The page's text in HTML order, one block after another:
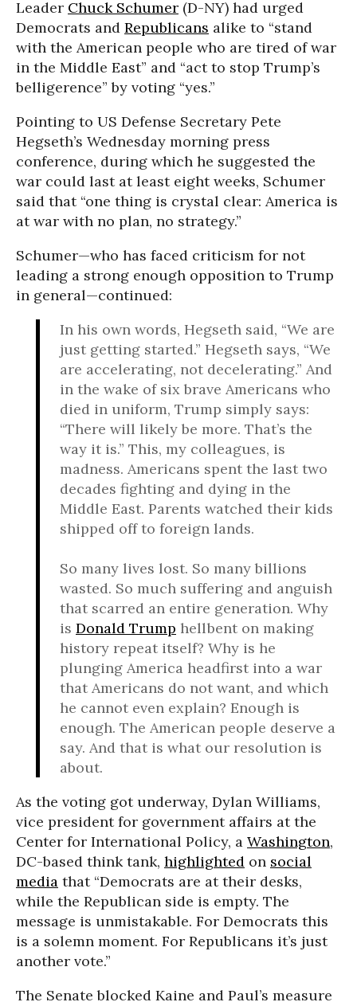
Leader Chuck Schumer (D-NY) had urged
Democrats and Republicans alike to “stand
with the American people who are tired of war
in the Middle East” and “act to stop Trump’s
belligerence” by voting “yes.”
Pointing to US Defense Secretary Pete
Hegseth’s Wednesday morning press
conference, during which he suggested the
war could last at least eight weeks, Schumer
said that “one thing is crystal clear: America is
at war with no plan, no strategy.”
Schumer—who has faced criticism for not
leading a strong enough opposition to Trump
in general—continued:
In his own words, Hegseth said, “We are
just getting started.” Hegseth says, “We
are accelerating, not decelerating.” And
in the wake of six brave Americans who
died in uniform, Trump simply says:
“There will likely be more. That’s the
way it is.” This, my colleagues, is
madness. Americans spent the last two
decades fighting and dying in the
Middle East. Parents watched their kids
shipped off to foreign lands.
So many lives lost. So many billions
wasted. So much suffering and anguish
that scarred an entire generation. Why
is Donald Trump hellbent on making
history repeat itself? Why is he
plunging America headfirst into a war
that Americans do not want, and which
he cannot even explain? Enough is
enough. The American people deserve a
say. And that is what our resolution is
about.
As the voting got underway, Dylan Williams,
vice president for government affairs at the
Center for International Policy, a Washington,
DC-based think tank, highlighted on social
media that “Democrats are at their desks,
while the Republican side is empty. The
message is unmistakable. For Democrats this
is a solemn moment. For Republicans it’s just
another vote.”
The Senate blocked Kaine and Paul’s measure